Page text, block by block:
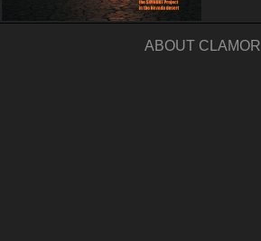
ABOUT CLAMOR